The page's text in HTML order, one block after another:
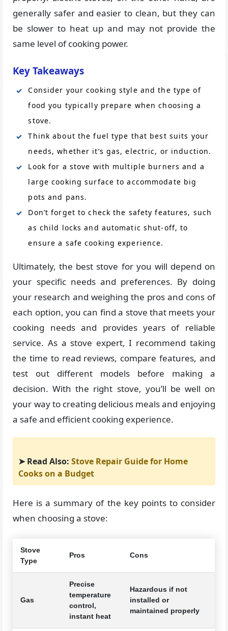
generally safer and easier to clean, but they can
be slower to heat up and may not provide the
same level of cooking power.
Key Takeaways
Consider your cooking style and the type of
food you typically prepare when choosing a
stove.
Think about the fuel type that best suits your
needs, whether it’s gas, electric, or induction.
Look for a stove with multiple burners and a
large cooking surface to accommodate big
pots and pans.
Don’t forget to check the safety features, such
as child locks and automatic shut-off, to
ensure a safe cooking experience.
Ultimately, the best stove for you will depend on
your specific needs and preferences. By doing
your research and weighing the pros and cons of
each option, you can find a stove that meets your
cooking needs and provides years of reliable
service. As a stove expert, I recommend taking
the time to read reviews, compare features, and
test out different models before making a
decision. With the right stove, you’ll be well on
your way to creating delicious meals and enjoying
a safe and efficient cooking experience.
➤ Read Also:Stove Repair Guide for Home
Cooks on a Budget
Here is a summary of the key points to consider
when choosing a stove:
Stove
Type
Pros Cons
Gas
Precise
temperature
control,
instant heat
Hazardous if not
installed or
maintained properly